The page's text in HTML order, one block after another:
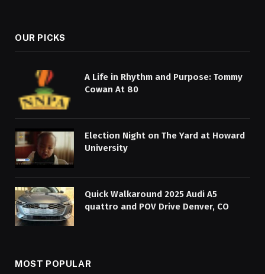
OUR PICKS
A Life in Rhythm and Purpose: Tommy
Cowan At 80
Election Night on The Yard at Howard
University
Quick Walkaround 2025 Audi A5
quattro and POV Drive Denver, CO
MOST POPULAR